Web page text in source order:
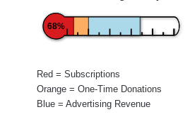
68%
Red = Subscriptions
Orange = One-Time Donations
Blue = Advertising Revenue